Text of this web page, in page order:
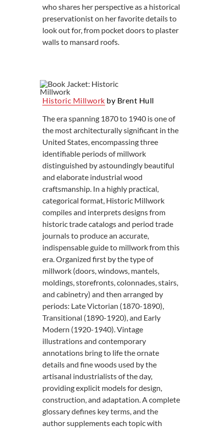
who shares her perspective as a historical
preservationist on her favorite details to
look out for, from pocket doors to plaster
walls to mansard roofs.
Historic Millwork by Brent Hull
The era spanning 1870 to 1940 is one of
the most architecturally significant in the
United States, encompassing three
identifiable periods of millwork
distinguished by astoundingly beautiful
and elaborate industrial wood
craftsmanship. In a highly practical,
categorical format, Historic Millwork
compiles and interprets designs from
historic trade catalogs and period trade
journals to produce an accurate,
indispensable guide to millwork from this
era. Organized first by the type of
millwork (doors, windows, mantels,
moldings, storefronts, colonnades, stairs,
and cabinetry) and then arranged by
periods: Late Victorian (1870-1890),
Transitional (1890-1920), and Early
Modern (1920-1940). Vintage
illustrations and contemporary
annotations bring to life the ornate
details and fine woods used by the
artisanal industrialists of the day,
providing explicit models for design,
construction, and adaptation. A complete
glossary defines key terms, and the
author supplements each topic with